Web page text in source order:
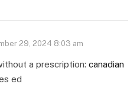
29, 2024 8:03 am
a prescription: canadian
ed